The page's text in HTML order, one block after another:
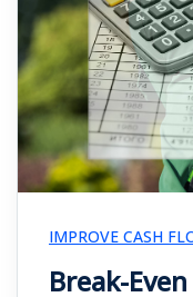
IMPROVE CASH
Break-